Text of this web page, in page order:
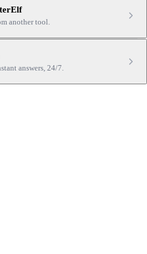
another tool.
answers, 24/7.